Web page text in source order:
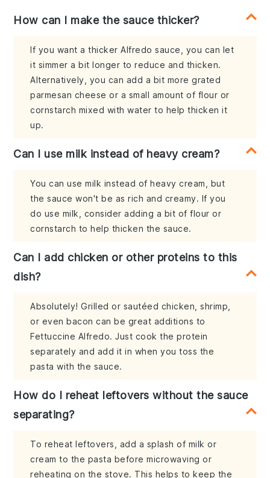
How can I make the sauce thicker?
If you want a thicker Alfredo sauce, you can let
it simmer a bit longer to reduce and thicken.
Alternatively, you can add a bit more grated
parmesan cheese or a small amount of flour or
cornstarch mixed with water to help thicken it
up.
Can I use milk instead of heavy cream?
You can use milk instead of heavy cream, but
the sauce won't be as rich and creamy. If you
do use milk, consider adding a bit of flour or
cornstarch to help thicken the sauce.
Can I add chicken or other proteins to this
dish?
Absolutely! Grilled or sautéed chicken, shrimp,
or even bacon can be great additions to
Fettuccine Alfredo. Just cook the protein
separately and add it in when you toss the
pasta with the sauce.
How do I reheat leftovers without the sauce
separating?
To reheat leftovers, add a splash of milk or
cream to the pasta before microwaving or
reheating on the stove. This helps to keep the